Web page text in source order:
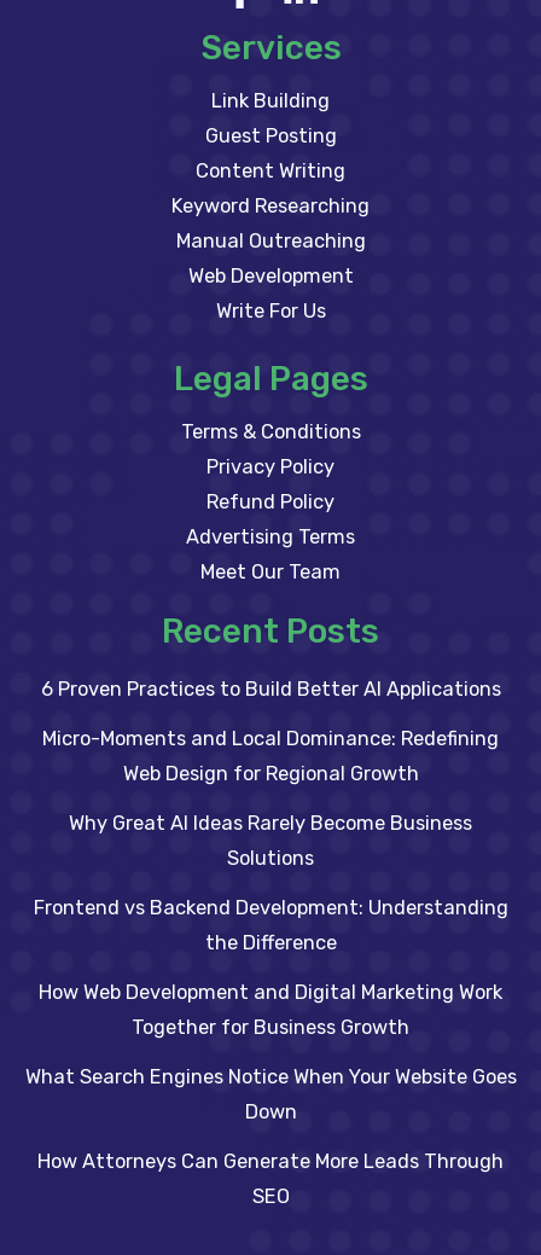
Services
Link Building
Guest Posting
Content Writing
Keyword Researching
Manual Outreaching
Web Development
Write For Us
Legal Pages
Terms & Conditions
Privacy Policy
Refund Policy
Advertising Terms
Meet Our Team
Recent Posts
6 Proven Practices to Build Better AI Applications
Micro-Moments and Local Dominance: Redefining
Web Design for Regional Growth
Why Great AI Ideas Rarely Become Business
Solutions
Frontend vs Backend Development: Understanding
the Difference
How Web Development and Digital Marketing Work
Together for Business Growth
What Search Engines Notice When Your Website Goes
Down
How Attorneys Can Generate More Leads Through
SEO